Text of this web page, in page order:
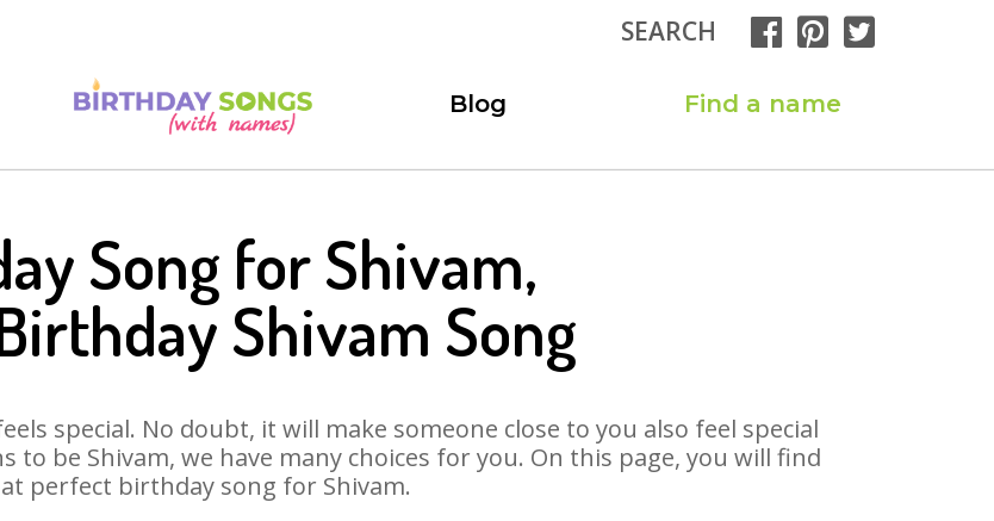
SEARCH
Blog Find a name
Song for Shivam,
Shivam Song
special. No doubt, it will make someone close to you also feel special
to be Shivam, we have many choices for you. On this page, you will find
perfect birthday song for Shivam.